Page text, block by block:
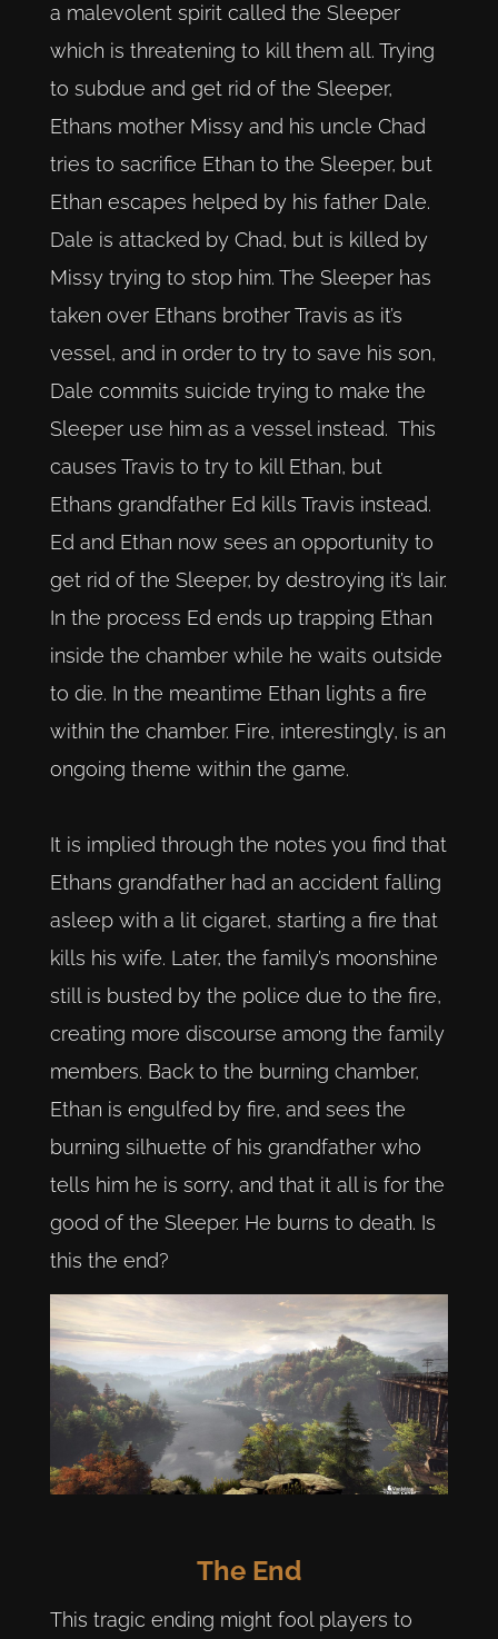
a malevolent spirit called the Sleeper
which is threatening to kill them all. Trying
to subdue and get rid of the Sleeper,
Ethans mother Missy and his uncle Chad
tries to sacrifice Ethan to the Sleeper, but
Ethan escapes helped by his father Dale.
Dale is attacked by Chad, but is killed by
Missy trying to stop him. The Sleeper has
taken over Ethans brother Travis as it’s
vessel, and in order to try to save his son,
Dale commits suicide trying to make the
Sleeper use him as a vessel instead. This
causes Travis to try to kill Ethan, but
Ethans grandfather Ed kills Travis instead.
Ed and Ethan now sees an opportunity to
get rid of the Sleeper, by destroying it’s lair.
In the process Ed ends up trapping Ethan
inside the chamber while he waits outside
to die. In the meantime Ethan lights a fire
within the chamber. Fire, interestingly, is an
ongoing theme within the game.
It is implied through the notes you find that
Ethans grandfather had an accident falling
asleep with a lit cigaret, starting a fire that
kills his wife. Later, the family’s moonshine
still is busted by the police due to the fire,
creating more discourse among the family
members. Back to the burning chamber,
Ethan is engulfed by fire, and sees the
burning silhuette of his grandfather who
tells him he is sorry, and that it all is for the
good of the Sleeper. He burns to death. Is
this the end?
The End
This tragic ending might fool players to